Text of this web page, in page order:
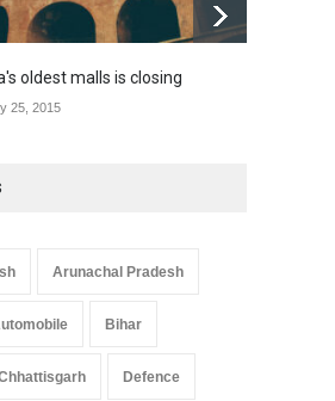
oldest malls is closing
25, 2015
Arunachal Pradesh
Bihar
Defence